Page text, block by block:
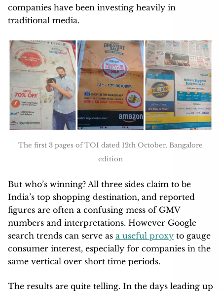
companies have been investing heavily in
traditional media.
The first 3 pages of TOI dated 12th October, Bangalore
edition
But who’s winning? All three sides claim to be
India’s top shopping destination, and reported
figures are often a confusing mess of GMV
numbers and interpretations. However Google
search trends can serve as a useful proxy to gauge
consumer interest, especially for companies in the
same vertical over short time periods.
The results are quite telling. In the days leading up